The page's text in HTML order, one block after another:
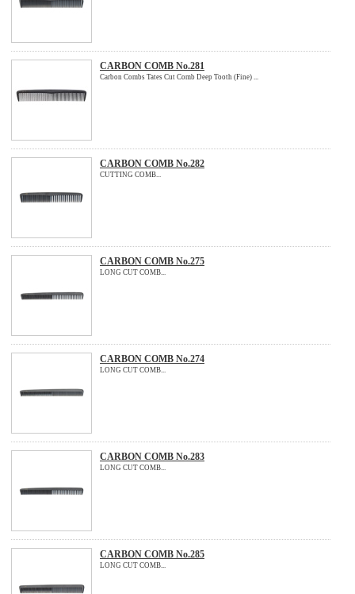
CARBON COMB No.281
Carbon Combs Tates Cut Comb Deep Tooth (Fine) ...
CARBON COMB No.282
CUTTING COMB...
CARBON COMB No.275
LONG CUT COMB...
CARBON COMB No.274
LONG CUT COMB...
CARBON COMB No.283
LONG CUT COMB...
CARBON COMB No.285
LONG CUT COMB...